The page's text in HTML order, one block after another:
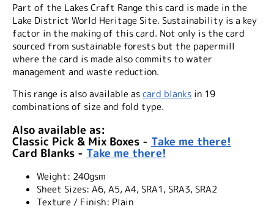
Part of the Lakes Craft Range this card is made in the
Lake District World Heritage Site. Sustainability is a key
factor in the making of this card. Not only is the card
sourced from sustainable forests but the papermill
where the card is made also commits to water
management and waste reduction.
This range is also available ascard blanks in 19
combinations of size and fold type.
Also available as:
Classic Pick & Mix Boxes - Take me there!
Card Blanks - Take me there!
Weight: 240gsm
Sheet Sizes: A6, A5, A4, SRA1, SRA3, SRA2
Texture / Finish: Plain